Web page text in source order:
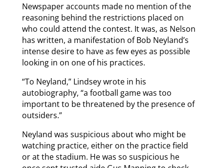
Newspaper accounts made no mention of the
reasoning behind the restrictions placed on
who could attend the contest. It was, as Nelson
has written, a manifestation of Bob Neyland’s
intense desire to have as few eyes as possible
looking in on one of his practices.
“To Neyland,” Lindsey wrote in his
autobiography, “a football game was too
important to be threatened by the presence of
outsiders.”
Neyland was suspicious about who might be
watching practice, either on the practice field
or at the stadium. He was so suspicious he